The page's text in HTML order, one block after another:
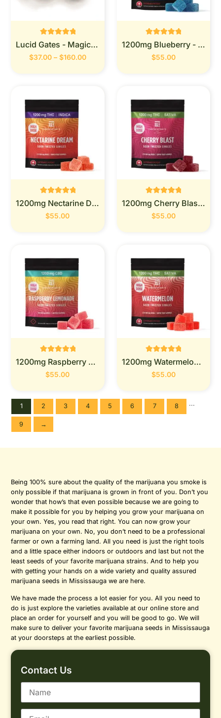
Rated
0
out of 5
Lucid Gates - Magic Mushrooms
$37.00 – $160.00
Rated
0
out of 5
1200mg Blueberry - Twisted Extracts
$55.00
Rated
0
out of 5
1200mg Nectarine Dream -Twisted Extracts
$55.00
Rated
0
out of 5
1200mg Cherry Blast-Twisted Extracts
$55.00
Rated
0
out of 5
1200mg Raspberry Lemonade - Twisted Extracts
$55.00
Rated
0
out of 5
1200mg Watermelon - Twisted Extracts
$55.00
1 2 3 4 5 6 7 8 ...
9 →
Being 100% sure about the quality of the marijuana you smoke is
only possible if that marijuana is grown in front of you. Don’t you
wonder that how’s that even possible because we are going to
make it possible for you by helping you grow your marijuana on
your own. Yes, you read that right. You can now grow your
marijuana on your own. No, you don’t need to be a professional
farmer or own a farming land. All you need is just the right tools
and a little space either indoors or outdoors and last but not the
least seeds of your favorite marijuana strains. And to help you
with getting your hands on a wide variety and quality assured
marijuana seeds in Mississauga we are here.
We have made the process a lot easier for you. All you need to
do is just explore the varieties available at our online store and
place an order for yourself and you will be good to go. We will
make sure to deliver your favorite marijuana seeds in Mississauga
at your doorsteps at the earliest possible.
Contact Us